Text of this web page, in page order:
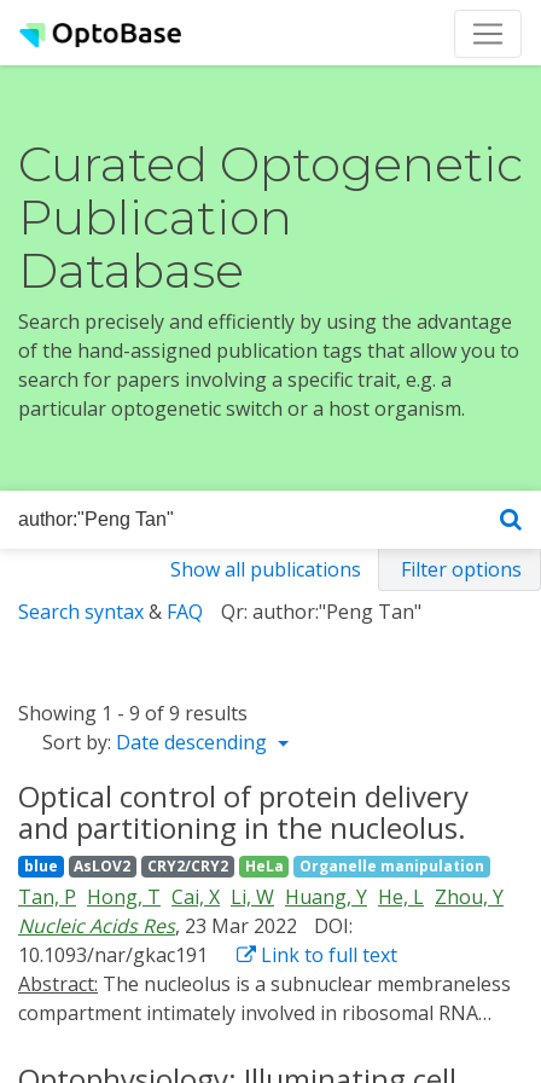
Curated Optogenetic
Publication
Database
Search precisely and efficiently by using the advantage
of the hand-assigned publication tags that allow you to
search for papers involving a specific trait, e.g. a
particular optogenetic switch or a host organism.
Show all publications
Filter options
Search syntax& FAQ Qr: author:"Peng Tan"
Showing 1 - 9 of 9 results
Sort by: Date descending
Optical control of protein delivery
and partitioning in the nucleolus.
blue AsLOV2 CRY2/CRY2 HeLa Organelle manipulation
Tan, P Hong, T Cai, X Li, W Huang, Y He, L Zhou, Y
Nucleic Acids Res, 23 Mar 2022
DOI:
10.1093/nar/gkac191
Link to full text
Abstract:
compartment intimately involved in ribosomal RNA
Multiple optogenetic devices have been developed to